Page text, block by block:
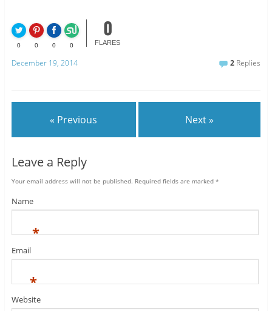
0 0 0 0
0
FLARES
December 19, 2014 2 Replies
« Previous Next »
Leave a Reply
Your email address will not be published. Required fields are marked *
Name
*
Email
*
Website